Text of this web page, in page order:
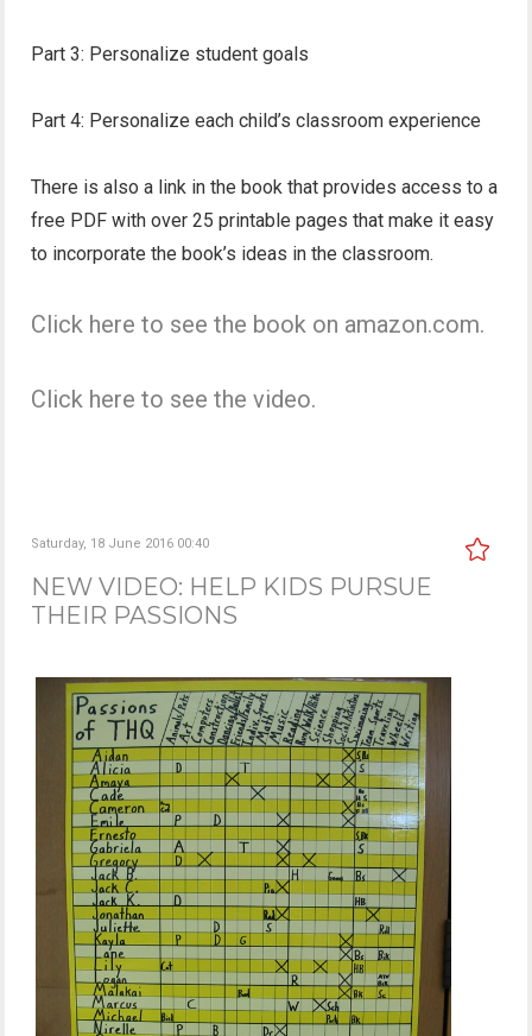
Part 3: Personalize student goals
Part 4: Personalize each child’s classroom experience
There is also a link in the book that provides access to a
free PDF with over 25 printable pages that make it easy
to incorporate the book’s ideas in the classroom.
Click here to see the book on amazon.com.
Click here to see the video.
Saturday, 18 June 2016 00:40
NEW VIDEO: HELP KIDS PURSUE
THEIR PASSIONS